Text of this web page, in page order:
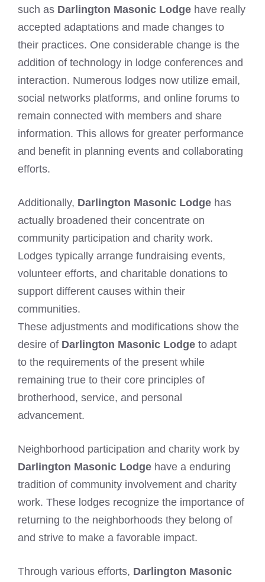
such as Darlington Masonic Lodge have really
accepted adaptations and made changes to
their practices. One considerable change is the
addition of technology in lodge conferences and
interaction. Numerous lodges now utilize email,
social networks platforms, and online forums to
remain connected with members and share
information. This allows for greater performance
and benefit in planning events and collaborating
efforts.
Additionally, Darlington Masonic Lodge has
actually broadened their concentrate on
community participation and charity work.
Lodges typically arrange fundraising events,
volunteer efforts, and charitable donations to
support different causes within their
communities.
These adjustments and modifications show the
desire of Darlington Masonic Lodge to adapt
to the requirements of the present while
remaining true to their core principles of
brotherhood, service, and personal
advancement.
Neighborhood participation and charity work by
Darlington Masonic Lodge have a enduring
tradition of community involvement and charity
work. These lodges recognize the importance of
returning to the neighborhoods they belong of
and strive to make a favorable impact.
Through various efforts, Darlington Masonic